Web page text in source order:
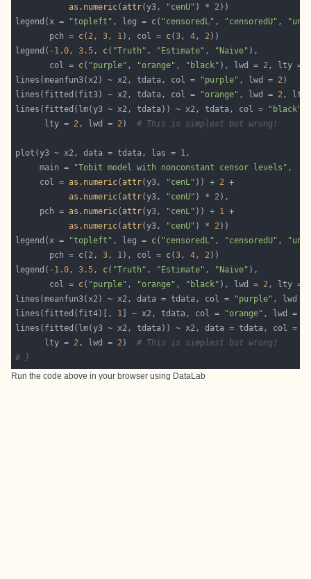
as.numeric(attr(y3, "cenU" ) * 2
legend(x =
"topleft" , leg = c( "censoredL" , "censoredU" ,
       pch =
c( 2, 3, 1), col = c(3, 4, 2
legend(- 1.0, 3.5, c( "Truth" , "Estimate" , "Naive"
       col =
c( "purple" , "orange" , "black" ), lwd = 2, lty =
lines(meanfun3(x2) ~ x2, tdata, col =
"purple" , lwd = 2
lines(fitted(fit3) ~ x2, tdata, col =
"orange" , lwd = 2, lty
lines(fitted(lm(y3 ~ x2, tdata)) ~ x2, tdata, col =
"black"
      lty =
2, lwd = 2) # This is simplest but wrong!
plot(y3 ~ x2, data = tdata, las = 1
     main =
"Tobit model with nonconstant censor levels"
     col =
as.numeric(attr(y3, "cenL" )) + 2
as.numeric(attr(y3, "cenU" ) * 2
     pch =
as.numeric(attr(y3, "cenL" )) + 1
as.numeric(attr(y3, "cenU" ) * 2
legend(x =
"topleft" , leg = c( "censoredL" , "censoredU" ,
       pch =
c( 2, 3, 1), col = c(3, 4, 2
legend(- 1.0, 3.5, c( "Truth" , "Estimate" , "Naive"
       col =
c( "purple" , "orange" , "black" ), lwd = 2, lty =
lines(meanfun3(x2) ~ x2, data = tdata, col =
"purple" , lwd
lines(fitted(fit4)[, 1 ] ~ x2, tdata, col = "orange" , lwd =
lines(fitted(lm(y3 ~ x2, tdata)) ~ x2, data = tdata, col =
      lty =
2, lwd = 2) # This is simplest but wrong!
# }
Run the code above in your browser using DataLab